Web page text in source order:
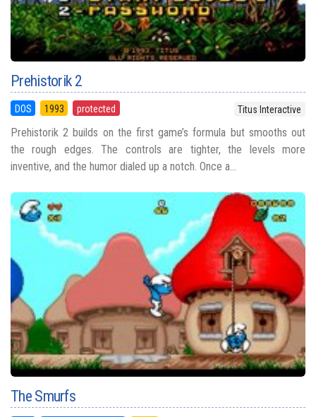
Prehistorik 2
DOS 1993 protected Titus Interactive
Prehistorik 2 builds on the first game’s formula but smooths out
the rough edges. The controls are tighter, the levels more
inventive, and the humor dialed up a notch. Once a...
The Smurfs